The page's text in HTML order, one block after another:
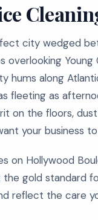
city wedged
overlooking
hums along
fleeting as
on the floors,
your business
on Hollywood
gold standard
reflect the care